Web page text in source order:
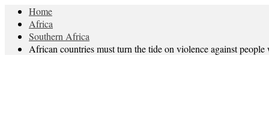
Home
Africa
Southern Africa
African countries must turn the tide on violence against